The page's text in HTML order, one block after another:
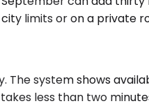
limits or on a private
The system shows
less than two